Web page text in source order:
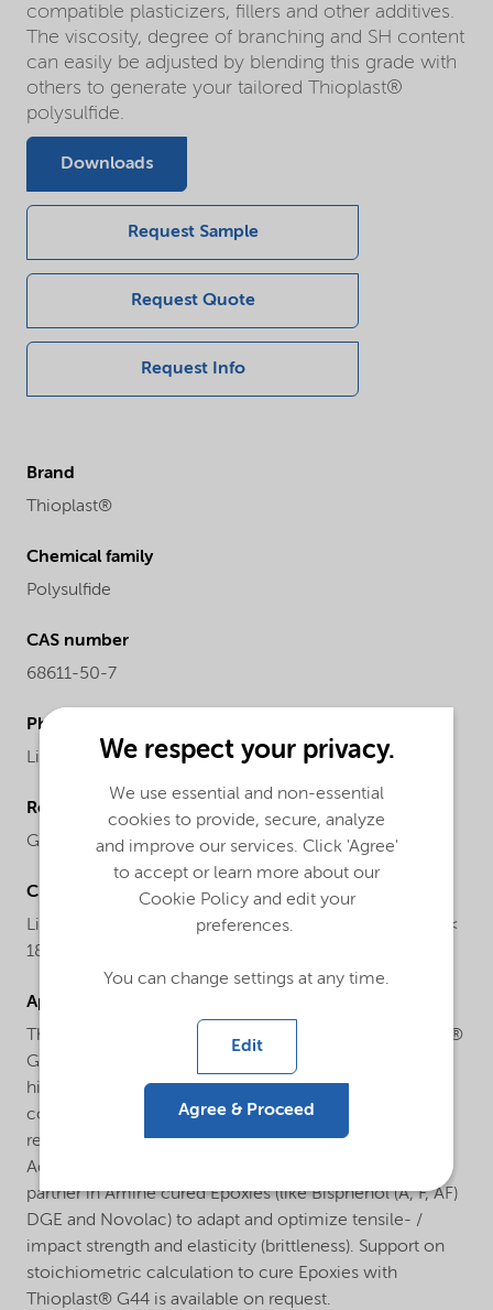
compatible plasticizers, fillers and other additives.
The viscosity, degree of branching and SH content
can easily be adjusted by blending this grade with
others to generate your tailored Thioplast®
polysulfide.
Downloads
Request Sample
Request Quote
Request Info
Brand
Thioplast®
Chemical family
Polysulfide
CAS number
68611-50-7
Physical form
Liquid
Regional availability
Global
Chemical name
Liquid polysulfide polymer with thiol end groups (MW <
1800)
Applications
Thioplast® G44 is used as reactive diluent in Thioplast®
G based sealants to formulate low viscos, flexible and
highly elastic sealants being used in Aerospace and
construction with best performance in high Nobel Gas
retention and low moisture vapor permeability.
Additionally, Thioplast® G44 is used as highly reactive
partner in Amine cured Epoxies (like Bisphenol (A, F, AF)
DGE and Novolac) to adapt and optimize tensile- /
impact strength and elasticity (brittleness). Support on
stoichiometric calculation to cure Epoxies with
Thioplast® G44 is available on request.
We respect your privacy.
We use essential and non-essential
cookies to provide, secure, analyze
and improve our services. Click 'Agree'
to accept or learn more about our
Cookie Policy and edit your
preferences.
You can change settings at any time.
Edit
Agree & Proceed